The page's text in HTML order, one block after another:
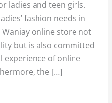
ladies and teen girls.
fashion needs in
Waniay online store not
but is also committed
of online
the […]